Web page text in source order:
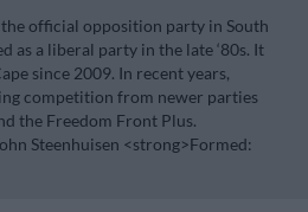
official opposition party in South
as a liberal party in the late ‘80s. It
since 2009. In recent years,
competition from newer parties
the Freedom Front Plus.
Steenhuisen <strong>Formed: